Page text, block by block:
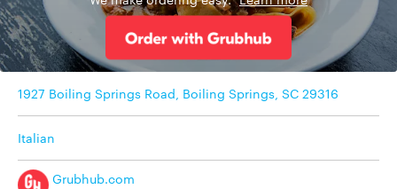
1927 Boiling Springs Road, Boiling Springs, SC 29316
Italian
Grubhub.com